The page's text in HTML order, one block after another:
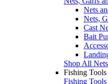
Nets
Nets,
Cast
Bait
Shop All
Fishing Tools
Fishing Tools